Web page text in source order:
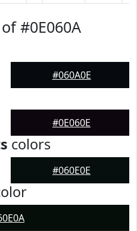
#0E060A
#060A0E
#0E060E
colors
#060E0E